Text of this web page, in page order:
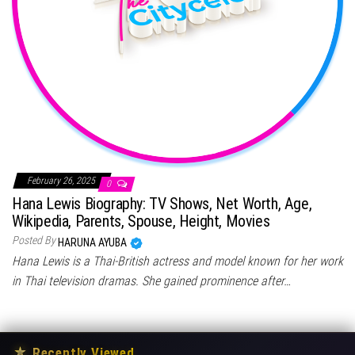
February 26, 2025 0
Hana Lewis Biography: TV Shows, Net Worth, Age,
Wikipedia, Parents, Spouse, Height, Movies
Posted By HARUNA AYUBA
Hana Lewis is a Thai-British actress and model known for her work
in Thai television dramas. She gained prominence after…